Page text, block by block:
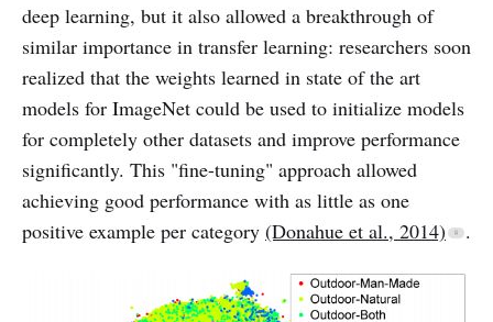
deep learning, but it also allowed a breakthrough of
similar importance in transfer learning: researchers soon
realized that the weights learned in state of the art
models for ImageNet could be used to initialize models
for completely other datasets and improve performance
significantly. This "fine-tuning" approach allowed
achieving good performance with as little as one
positive example per category (Donahue et al., 2014) .